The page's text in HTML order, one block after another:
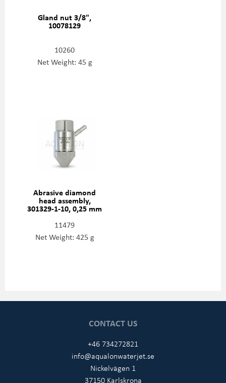
Gland nut 3/8",
10078129
10260
Net Weight: 45 g
Abrasive diamond
head assembly,
301329-1-10, 0,25 mm
11479
Net Weight: 425 g
CONTACT US
+46 734272821
info@aqualonwaterjet.se
Nickelvägen 1
37150 Karlskrona